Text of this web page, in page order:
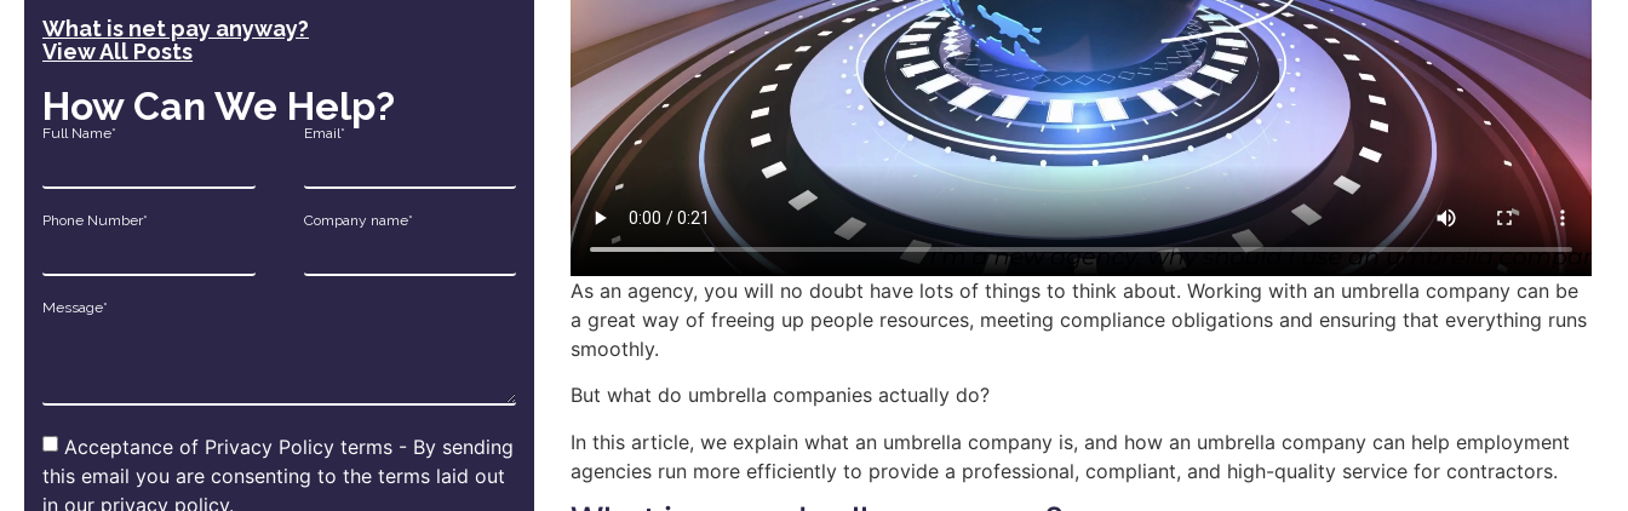
What is net pay anyway?
View All Posts
How Can We Help?
Full Name* Email*
Phone Number* Company name*
Message*
Acceptance of Privacy Policy terms - By sending
this email you are consenting to the terms laid out
in our privacy policy.
As an agency, you will no doubt have lots of things to think about. Working with an umbrella company can be
a great way of freeing up people resources, meeting compliance obligations and ensuring that everything runs
smoothly.
But what do umbrella companies actually do?
In this article, we explain what an umbrella company is, and how an umbrella company can help employment
agencies run more efficiently to provide a professional, compliant, and high-quality service for contractors.